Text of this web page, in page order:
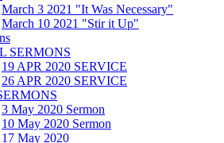
March 3 2021 "It Was Necessary"
March 10 2021 "Stir it Up"
SERMONS
19 APR 2020 SERVICE
26 APR 2020 SERVICE
3 May 2020 Sermon
10 May 2020 Sermon
17 May 2020